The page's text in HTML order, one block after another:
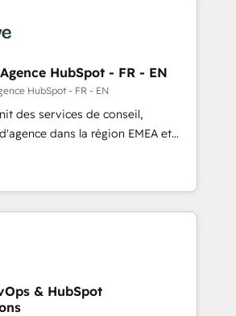
ABM: Drive pipeline with inbound,
👩‍💻Web Design:
websites with UX, messaging,
that drive results. 🤖AI
with tailored AI services. 🧩
HubSpot with custom
HubSpot - FR - EN
HubSpot - FR - EN
des services de conseil,
dans la région EMEA et
plus de 115 experts en
Growth, Revops, CRM et
an integrator. With over 115
automation, growth, revops,
(We focus on EMEA - USA
& HubSpot